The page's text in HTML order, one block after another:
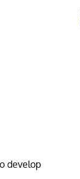
develop